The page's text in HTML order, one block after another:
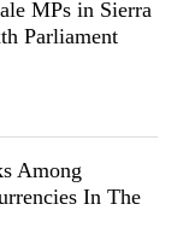
MPs in Sierra
Parliament
Among
In The